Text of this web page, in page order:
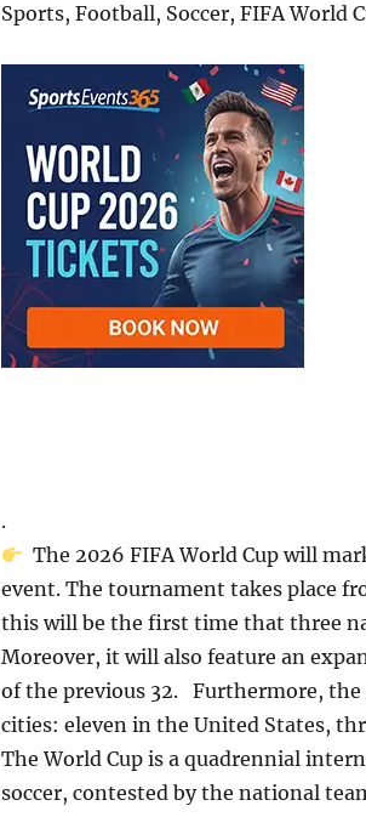
Sports, Football, Soccer, FIFA World
.
The 2026 FIFA World Cup will
event. The tournament takes place
this will be the first time that three
Moreover, it will also feature an
of the previous 32. Furthermore, the
cities: eleven in the United States,
The World Cup is a quadrennial
soccer, contested by the national